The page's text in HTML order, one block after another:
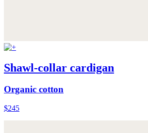
Shawl-collar cardigan
Organic cotton
$245